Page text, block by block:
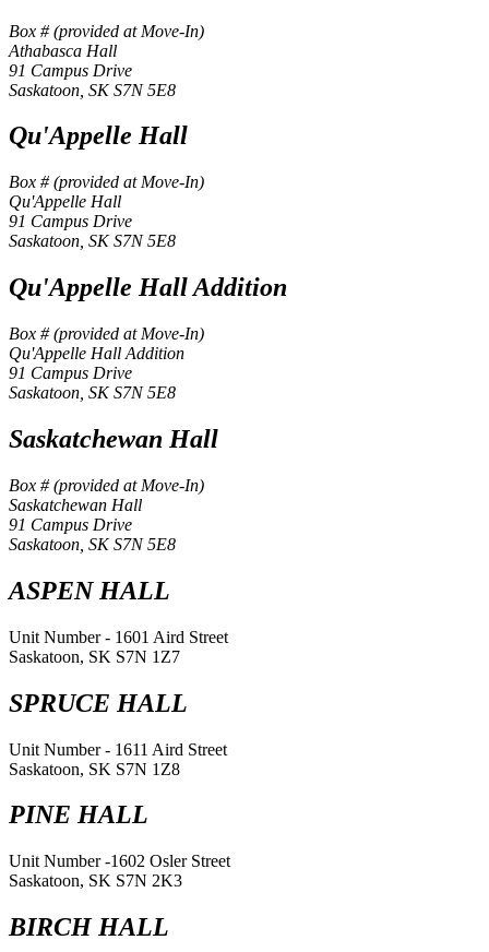
Box # (provided at Move-In)
Athabasca Hall
91 Campus Drive
Saskatoon, SK S7N 5E8
Qu'Appelle Hall
Box # (provided at Move-In)
Qu'Appelle Hall
91 Campus Drive
Saskatoon, SK S7N 5E8
Qu'Appelle Hall Addition
Box # (provided at Move-In)
Qu'Appelle Hall Addition
91 Campus Drive
Saskatoon, SK S7N 5E8
Saskatchewan Hall
Box # (provided at Move-In)
Saskatchewan Hall
91 Campus Drive
Saskatoon, SK S7N 5E8
ASPEN HALL
Unit Number - 1601 Aird Street
Saskatoon, SK S7N 1Z7
SPRUCE HALL
Unit Number - 1611 Aird Street
Saskatoon, SK S7N 1Z8
PINE HALL
Unit Number -1602 Osler Street
Saskatoon, SK S7N 2K3
BIRCH HALL